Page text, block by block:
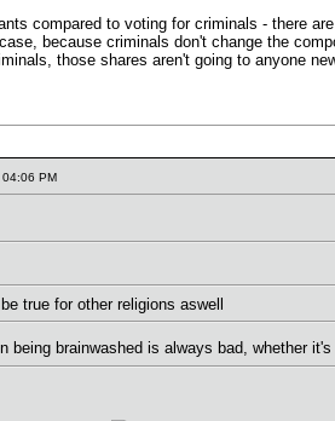
compared to voting for criminals - there
because criminals don't change the
those shares aren't going to anyone
PM
true for other religions aswell
being brainwashed is always bad, whether